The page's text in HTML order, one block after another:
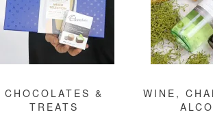
CHOCOLATES &
TREATS
WINE,